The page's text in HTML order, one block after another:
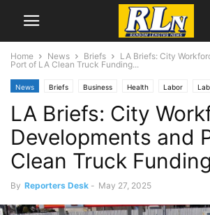
Home News Briefs
LA Briefs: City
Port of LA Clean Truck Funding...
News Briefs Business Health Labor
Los Angeles San Pedro
LA Briefs: City
Developments and
Clean Truck
By Reporters Desk - May 27, 2025